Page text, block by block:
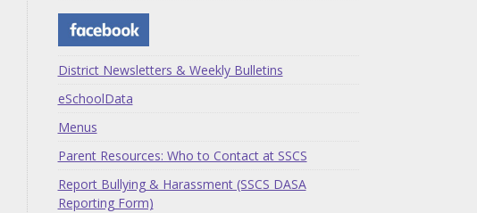
District Newsletters & Weekly Bulletins
eSchoolData
Menus
Parent Resources: Who to Contact at SSCS
Report Bullying & Harassment (SSCS DASA
Reporting Form)